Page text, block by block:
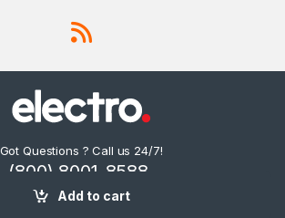
Add to cart
Got Questions ? Call us 24/7!
(800) 8001-8588,
(0600) 874 548